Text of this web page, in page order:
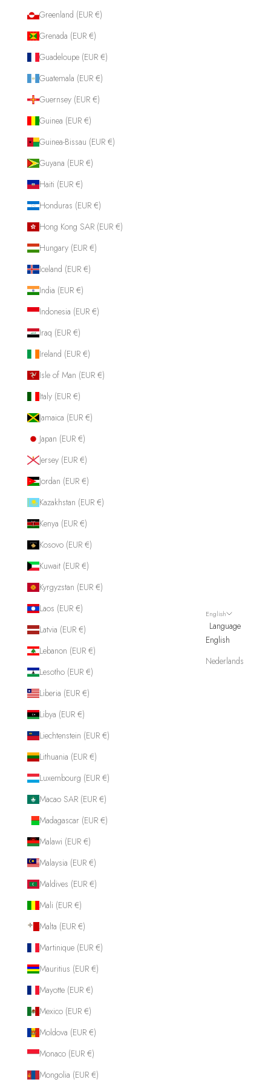
Greenland (EUR €)
Grenada (EUR €)
Guadeloupe (EUR €)
Guatemala (EUR €)
Guernsey (EUR €)
Guinea (EUR €)
Guinea-Bissau (EUR €)
Guyana (EUR €)
Haiti (EUR €)
Honduras (EUR €)
Hong Kong SAR (EUR €)
Hungary (EUR €)
Iceland (EUR €)
India (EUR €)
Indonesia (EUR €)
Iraq (EUR €)
Ireland (EUR €)
Isle of Man (EUR €)
Italy (EUR €)
Jamaica (EUR €)
Japan (EUR €)
Jersey (EUR €)
Jordan (EUR €)
Kazakhstan (EUR €)
Kenya (EUR €)
Kosovo (EUR €)
Kuwait (EUR €)
Kyrgyzstan (EUR €)
Laos (EUR €)
Latvia (EUR €)
Lebanon (EUR €)
Lesotho (EUR €)
Liberia (EUR €)
Libya (EUR €)
Liechtenstein (EUR €)
Lithuania (EUR €)
Luxembourg (EUR €)
Macao SAR (EUR €)
Madagascar (EUR €)
Malawi (EUR €)
Malaysia (EUR €)
Maldives (EUR €)
Mali (EUR €)
Malta (EUR €)
Martinique (EUR €)
Mauritius (EUR €)
Mayotte (EUR €)
Mexico (EUR €)
Moldova (EUR €)
Monaco (EUR €)
Mongolia (EUR €)
English
Language
English
Nederlands